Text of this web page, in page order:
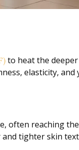
to heat the
elasticity, and
often reaching
tighter skin